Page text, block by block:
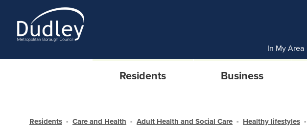
In My Area
Residents Business
Residents Care and Health Adult Health and Social Care Healthy lifestyles